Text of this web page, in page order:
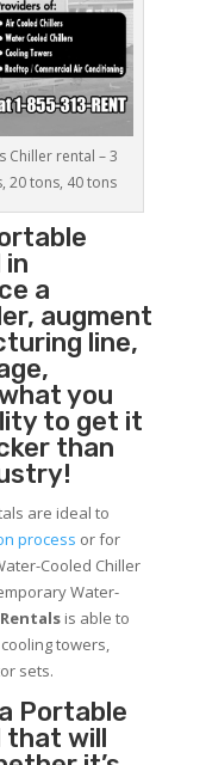
Chiller rental – 3
20 tons, 40 tons
a
augment
line,
you
to get it
than
are ideal to
process or for
Cooled Chiller
Water-
Rentalsis able to
towers,
sets.
Portable
that will